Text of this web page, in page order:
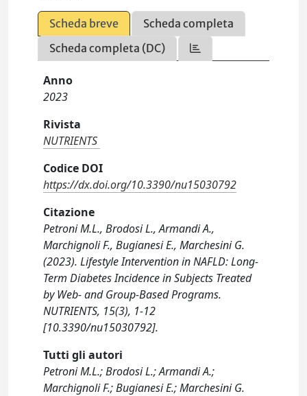
Scheda breve
Scheda completa
Scheda completa (DC)
Anno
2023
Rivista
NUTRIENTS
Codice DOI
https://dx.doi.org/10.3390/nu15030792
Citazione
Petroni M.L., Brodosi L., Armandi A.,
Marchignoli F., Bugianesi E., Marchesini G.
(2023). Lifestyle Intervention in NAFLD: Long-
Term Diabetes Incidence in Subjects Treated
by Web- and Group-Based Programs.
NUTRIENTS, 15(3), 1-12
[10.3390/nu15030792].
Tutti gli autori
Petroni M.L.; Brodosi L.; Armandi A.;
Marchignoli F.; Bugianesi E.; Marchesini G.